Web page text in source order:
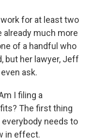
for at least two
already much more
of a handful who
but her lawyer, Jeff
ask.
I filing a
The first thing
needs to
in effect.